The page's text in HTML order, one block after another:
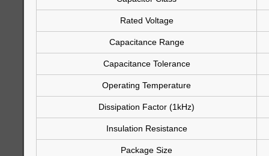
Rated Voltage
Capacitance Range
Capacitance Tolerance
Operating Temperature
Dissipation Factor (1kHz)
Insulation Resistance
Package Size